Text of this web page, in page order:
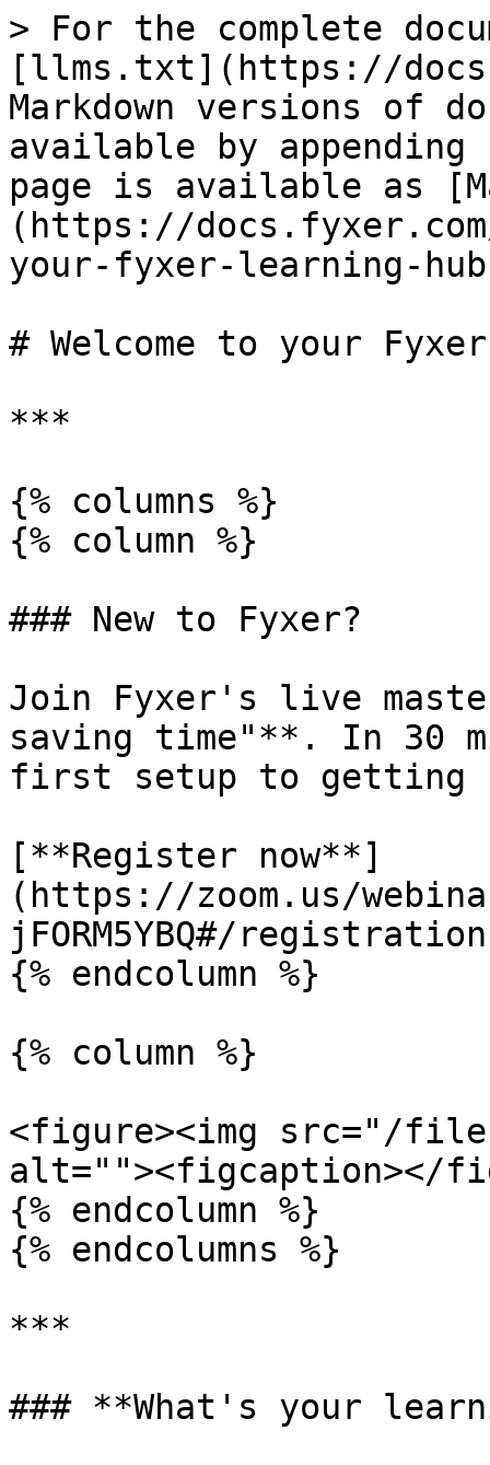
> For the complete
[llms.txt](https://
Markdown versions of
available by
page is available as
(https://
your-fyxer-learning-
# Welcome to your
***
{% columns %}
{% column %}
### New to Fyxer?
Join Fyxer's live
saving time"**. In 30
first setup to getting
[**Register now**]
(https://zoom.us/
jFORM5YBQ#/
{% endcolumn %}
{% column %}
<figure><img src="/
alt=""><figcaption></
{% endcolumn %}
{% endcolumns %}
***
### **What's your